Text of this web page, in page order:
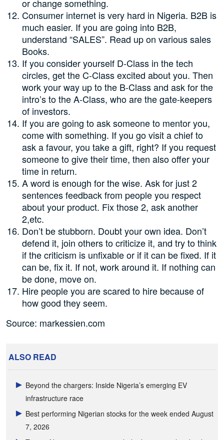
or change something.
Consumer internet is very hard in Nigeria. B2B is
much easier. If you are going into B2B,
understand “SALES”. Read up on various sales
Books.
If you consider yourself D-Class in the tech
circles, get the C-Class excited about you. Then
work your way up to the B-Class and ask for the
intro’s to the A-Class, who are the gate-keepers
of investors.
If you are going to ask someone to mentor you,
come with something. If you go visit a chief to
ask a favour, you take a gift, right? If you request
someone to give their time, then also offer your
time in return.
A word is enough for the wise. Ask for just 2
sentences feedback from people you respect
about your product. Fix those 2, ask another
2,etc.
Don’t be stubborn. Doubt your own idea. Don’t
defend it, join others to criticize it, and try to think
if the criticism is unfixable or if it can be fixed. If it
can be, fix it. If not, work around it. If nothing can
be done, move on.
Hire people you are scared to hire because of
how good they seem.
Source: markessien.com
ALSO READ
Beyond the chargers: Inside Nigeria’s emerging EV
infrastructure race
Best performing Nigerian stocks for the week ended August
7, 2026